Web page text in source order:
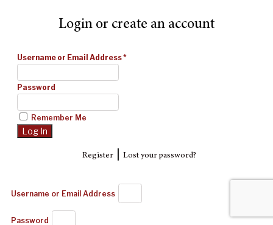
Login or create an account
Username or Email Address*
Password
Remember Me
Register| Lost your password?
Username or Email Address
Password